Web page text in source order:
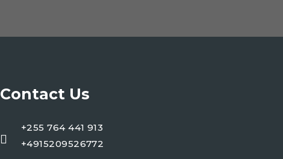
Contact Us
+255 764 441 913
+4915209526772